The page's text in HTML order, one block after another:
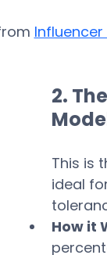
2.
This is
ideal
How it